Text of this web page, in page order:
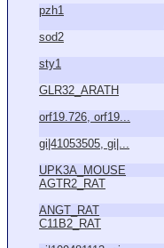
pzh1
sod2
sty1
GLR32_ARATH
orf19.726, orf19...
gi|41053505, gi|...
UPK3A_MOUSE
AGTR2_RAT
ANGT_RAT
C11B2_RAT